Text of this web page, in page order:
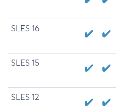
SLES 16
SLES 15
SLES 12